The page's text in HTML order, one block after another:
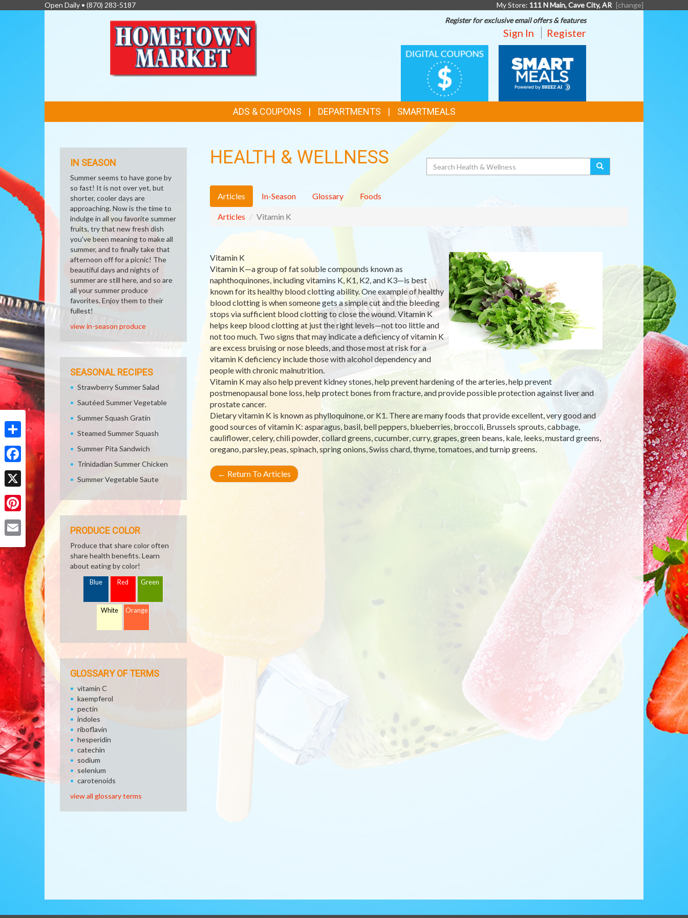
Share
Facebook
X
Pinterest
Open Daily • (870) 283-5187 My Store: 111 N Main, Cave City, AR [change]
Register for exclusive email offers & features
Sign In Register
DIGITAL
COUPONS
MEALS
LINKS
ADS & COUPONS DEPARTMENTS SMARTMEALS
HEALTH & WELLNESS Search
Articles In-Season Glossary Foods
Articles Vitamin K
Vitamin K
Vitamin K—a group of fat soluble compounds known as
naphthoquinones, including vitamins K, K1, K2, and K3—is best
known for its healthy blood clotting ability. One example of healthy
blood clotting is when someone gets a simple cut and the bleeding
stops via sufficient blood clotting to close the wound. Vitamin K
helps keep blood clotting at just the right levels—not too little and
not too much. Two signs that may indicate a deficiency of vitamin K
are excess bruising or nose bleeds, and those most at risk for a
vitamin K deficiency include those with alcohol dependency and
people with chronic malnutrition.
Vitamin K may also help prevent kidney stones, help prevent hardening of the arteries, help prevent
postmenopausal bone loss, help protect bones from fracture, and provide possible protection against liver and
prostate cancer.
Dietary vitamin K is known as phylloquinone, or K1. There are many foods that provide excellent, very good and
good sources of vitamin K: asparagus, basil, bell peppers, blueberries, broccoli, Brussels sprouts, cabbage,
cauliflower, celery, chili powder, collard greens, cucumber, curry, grapes, green beans, kale, leeks, mustard greens,
oregano, parsley, peas, spinach, spring onions, Swiss chard, thyme, tomatoes, and turnip greens.
← Return To Articles
IN SEASON
Summer seems to have gone by
so fast! It is not over yet, but
shorter, cooler days are
approaching. Now is the time to
indulge in all you favorite summer
fruits, try that new fresh dish
you've been meaning to make all
summer, and to finally take that
afternoon off for a picnic! The
beautiful days and nights of
summer are still here, and so are
all your summer produce
favorites. Enjoy them to their
fullest!
view in-season produce
SEASONAL RECIPES
Strawberry Summer Salad
Sautéed Summer Vegetable
Summer Squash Gratin
Steamed Summer Squash
Summer Pita Sandwich
Trinidadian Summer Chicken
Summer Vegetable Saute
PRODUCE COLOR
Produce that share color often
share health benefits. Learn
about eating by color!
Blue Red Green
White Orange
GLOSSARY OF TERMS
vitamin C
kaempferol
pectin
indoles
riboflavin
hesperidin
catechin
sodium
selenium
carotenoids
view all glossary terms